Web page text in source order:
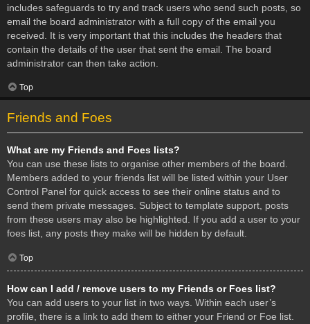
includes safeguards to try and track users who send such posts, so
email the board administrator with a full copy of the email you
received. It is very important that this includes the headers that
contain the details of the user that sent the email. The board
administrator can then take action.
Top
Friends and Foes
What are my Friends and Foes lists?
You can use these lists to organise other members of the board.
Members added to your friends list will be listed within your User
Control Panel for quick access to see their online status and to
send them private messages. Subject to template support, posts
from these users may also be highlighted. If you add a user to your
foes list, any posts they make will be hidden by default.
Top
How can I add / remove users to my Friends or Foes list?
You can add users to your list in two ways. Within each user’s
profile, there is a link to add them to either your Friend or Foe list.